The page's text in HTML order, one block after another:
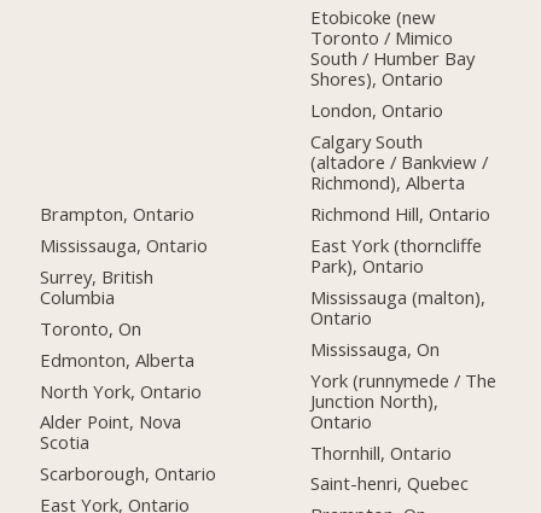
Brampton, Ontario
Mississauga, Ontario
Surrey, British
Columbia
Toronto, On
Edmonton, Alberta
North York, Ontario
Alder Point, Nova
Scotia
Scarborough, Ontario
East York, Ontario
Etobicoke (new
Toronto / Mimico
South / Humber Bay
Shores), Ontario
London, Ontario
Calgary South
(altadore / Bankview /
Richmond), Alberta
Richmond Hill, Ontario
East York (thorncliffe
Park), Ontario
Mississauga (malton),
Ontario
Mississauga, On
York (runnymede / The
Junction North),
Ontario
Thornhill, Ontario
Saint-henri, Quebec